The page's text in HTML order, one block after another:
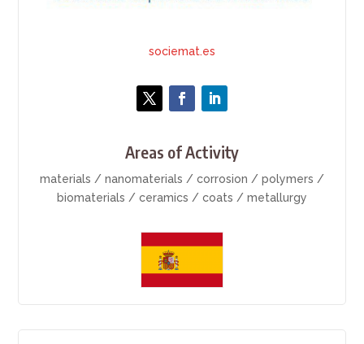
sociemat.es
Areas of Activity
materials / nanomaterials / corrosion / polymers /
biomaterials / ceramics / coats / metallurgy